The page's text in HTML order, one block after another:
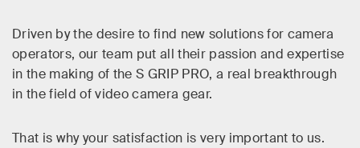
Driven by the desire to find new solutions for camera
operators, our team put all their passion and expertise
in the making of the S GRIP PRO, a real breakthrough
in the field of video camera gear.
That is why your satisfaction is very important to us.